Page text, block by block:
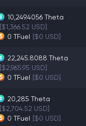
10,249.4056 Theta
[$1,366.52 USD]
0 TFuel [$0 USD]
22,245.8088 Theta
[$2,965.95 USD]
0 TFuel [$0 USD]
20,285 Theta
[$2,704.52 USD]
0 TFuel [$0 USD]